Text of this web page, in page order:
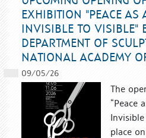
EXHIBITION "PEACE AS
INVISIBLE TO VISIBLE"
DEPARTMENT OF
NATIONAL ACADEMY
09/05/26
The
“Peace
place